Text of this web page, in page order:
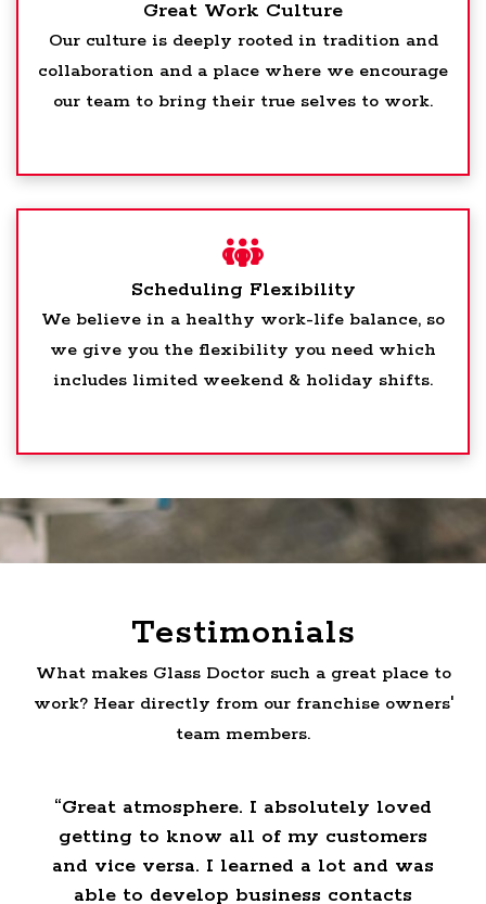
Great Work Culture
Our culture is deeply rooted in tradition and
collaboration and a place where we encourage
our team to bring their true selves to work.
Scheduling Flexibility
We believe in a healthy work-life balance, so
we give you the flexibility you need which
includes limited weekend & holiday shifts.
Testimonials
What makes Glass Doctor such a great place to
work? Hear directly from our franchise owners'
team members.
“Great atmosphere. I absolutely loved
getting to know all of my customers
and vice versa. I learned a lot and was
able to develop business contacts